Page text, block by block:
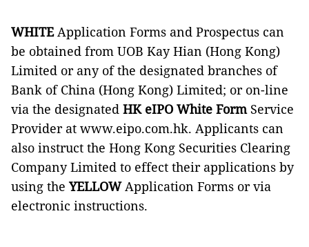
WHITEApplication Forms and Prospectus can
be obtained from UOB Kay Hian (Hong Kong)
Limited or any of the designated branches of
Bank of China (Hong Kong) Limited; or on-line
via the designated HK eIPO White FormService
Provider at www.eipo.com.hk. Applicants can
also instruct the Hong Kong Securities Clearing
Company Limited to effect their applications by
using the YELLOWApplication Forms or via
electronic instructions.